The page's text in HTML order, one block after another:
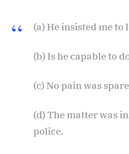
(a) He insisted me to
(b) Is he capable to
(c) No pain was
(d) The matter was
police.